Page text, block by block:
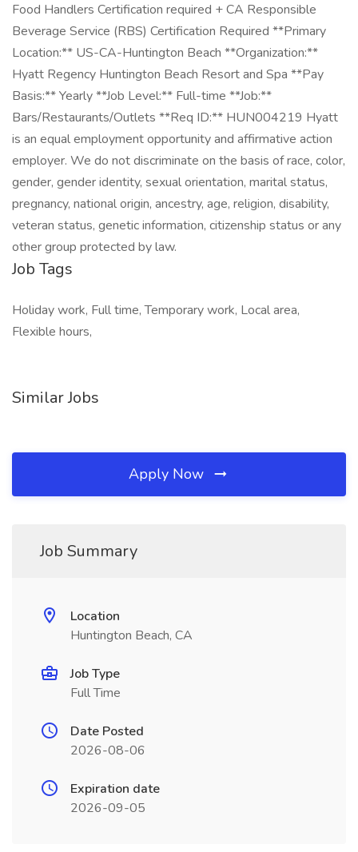
Food Handlers Certification required + CA Responsible
Beverage Service (RBS) Certification Required **Primary
Location:** US-CA-Huntington Beach **Organization:**
Hyatt Regency Huntington Beach Resort and Spa **Pay
Basis:** Yearly **Job Level:** Full-time **Job:**
Bars/Restaurants/Outlets **Req ID:** HUN004219 Hyatt
is an equal employment opportunity and affirmative action
employer. We do not discriminate on the basis of race, color,
gender, gender identity, sexual orientation, marital status,
pregnancy, national origin, ancestry, age, religion, disability,
veteran status, genetic information, citizenship status or any
other group protected by law.
Job Tags
Holiday work, Full time, Temporary work, Local area,
Flexible hours,
Similar Jobs
Apply Now
Job Summary
Location
Huntington Beach, CA
Job Type
Full Time
Date Posted
2026-08-06
Expiration date
2026-09-05